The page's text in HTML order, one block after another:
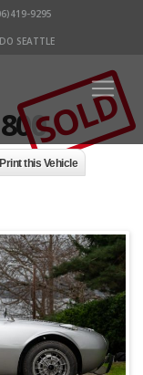
9295
SEATTLE
SOLD
Print this Vehicle